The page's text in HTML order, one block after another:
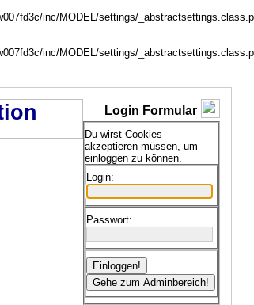
inc/MODEL/settings/
inc/MODEL/settings/
Login Formular
Du wirst Cookies
akzeptieren müssen, um
einloggen zu können.
Login:
Passwort: